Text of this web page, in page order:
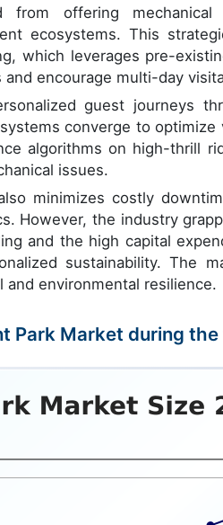
from offering
ecosystems. This
which leverages pre-
encourage multi-day
guest journeys
converge to
algorithms on high-thrill
issues.
minimizes costly
However, the industry
and the high capital
sustainability. The
environmental resilience.
Park Market during